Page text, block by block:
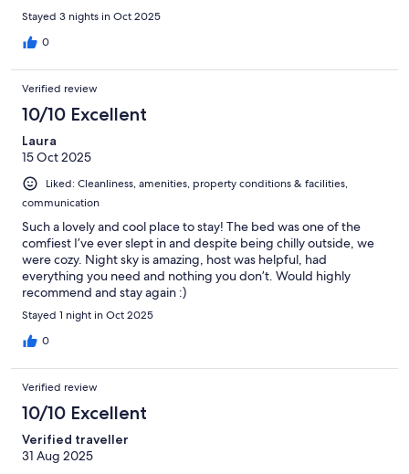
Stayed 3 nights in Oct 2025
0
Verified review
10/10 Excellent
Laura
15 Oct 2025
Liked: Cleanliness, amenities, property conditions & facilities,
communication
Such a lovely and cool place to stay! The bed was one of the
comfiest I’ve ever slept in and despite being chilly outside, we
were cozy. Night sky is amazing, host was helpful, had
everything you need and nothing you don’t. Would highly
recommend and stay again :)
Stayed 1 night in Oct 2025
0
Verified review
10/10 Excellent
Verified traveller
31 Aug 2025